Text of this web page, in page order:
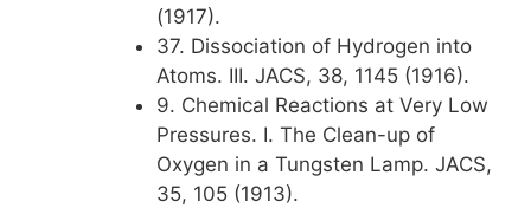
(1917).
37. Dissociation of Hydrogen into
Atoms. III. JACS, 38, 1145 (1916).
9. Chemical Reactions at Very Low
Pressures. I. The Clean-up of
Oxygen in a Tungsten Lamp. JACS,
35, 105 (1913).